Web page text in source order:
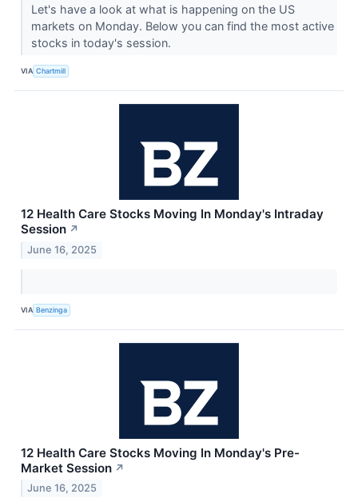
Let's have a look at what is happening on the US
markets on Monday. Below you can find the most active
stocks in today's session.
VIA Chartmill
12 Health Care Stocks Moving In Monday's Intraday
Session ↗
June 16, 2025
VIA Benzinga
12 Health Care Stocks Moving In Monday's Pre-
Market Session ↗
June 16, 2025